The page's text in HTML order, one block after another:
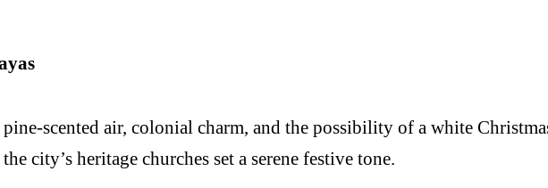
scented air, colonial charm, and the possibility of a white
city’s heritage churches set a serene festive tone.